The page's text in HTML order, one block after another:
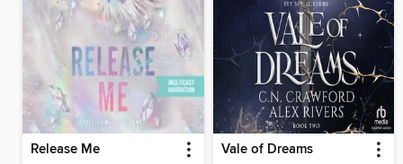
Release Me Vale of Dreams